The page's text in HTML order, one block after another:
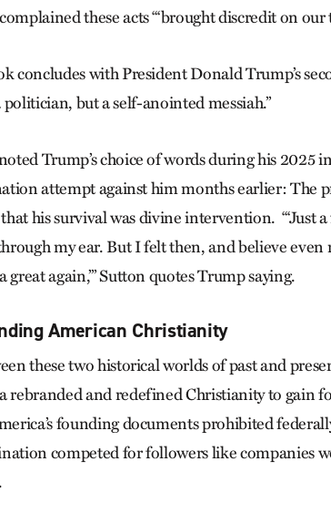
these acts “‘brought discredit on our
concludes with President Donald Trump’s
politician, but a self-anointed messiah.”
Trump’s choice of words during his 2025
attempt against him months earlier: The
his survival was divine intervention. “‘Just
my ear. But I felt then, and believe
great again,’” Sutton quotes Trump saying.
American Christianity
these two historical worlds of past and
rebranded and redefined Christianity to gain
founding documents prohibited
competed for followers like companies